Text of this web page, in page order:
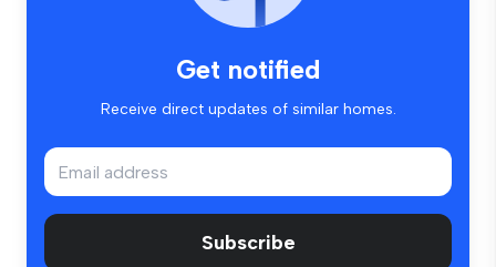
Get notified
Receive direct updates of similar homes.
Subscribe